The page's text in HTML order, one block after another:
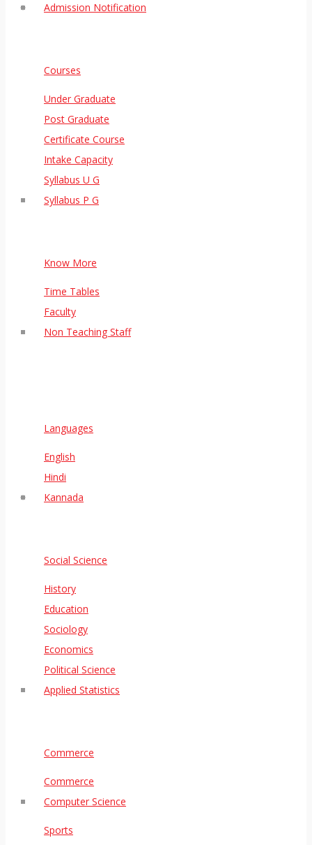
Admission Notification
Courses
Under Graduate
Post Graduate
Certificate Course
Intake Capacity
Syllabus U G
Syllabus P G
Know More
Time Tables
Faculty
Non Teaching Staff
Languages
English
Hindi
Kannada
Social Science
History
Education
Sociology
Economics
Political Science
Applied Statistics
Commerce
Commerce
Computer Science
Sports